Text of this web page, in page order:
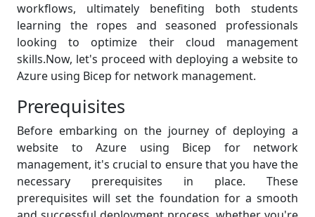
workflows, ultimately benefiting both students
learning the ropes and seasoned professionals
looking to optimize their cloud management
skills.Now, let's proceed with deploying a website to
Azure using Bicep for network management.
Prerequisites
Before embarking on the journey of deploying a
website to Azure using Bicep for network
management, it's crucial to ensure that you have the
necessary prerequisites in place. These
prerequisites will set the foundation for a smooth